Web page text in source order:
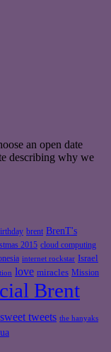
an open date
describing why we
brent BrenT's
2015 cloud computing
internet rockstar Israel
love miracles Mission
Brent
sweet tweets the hanyaks